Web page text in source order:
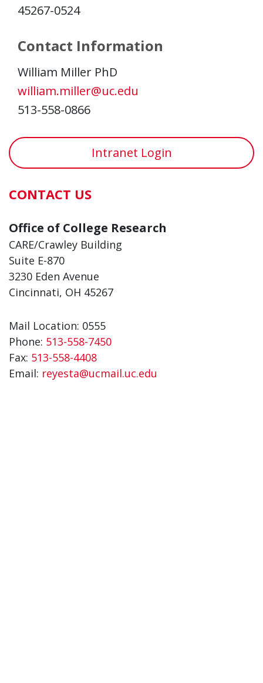
45267-0524
Contact Information
William Miller PhD
william.miller@uc.edu
513-558-0866
Intranet Login
CONTACT US
Office of College Research
CARE/Crawley Building
Suite E-870
3230 Eden Avenue
Cincinnati, OH 45267
Mail Location: 0555
Phone: 513-558-7450
Fax: 513-558-4408
Email: reyesta@ucmail.uc.edu